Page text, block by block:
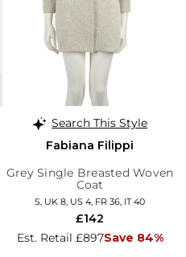
Search This Style
Fabiana Filippi
Grey Single Breasted Woven
Coat
S, UK 8, US 4, FR 36, IT 40
Est. Retail £897Save 84%
£142